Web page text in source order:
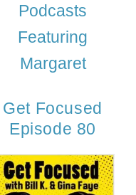
Podcasts
Featuring
Margaret
Get Focused
Episode 80